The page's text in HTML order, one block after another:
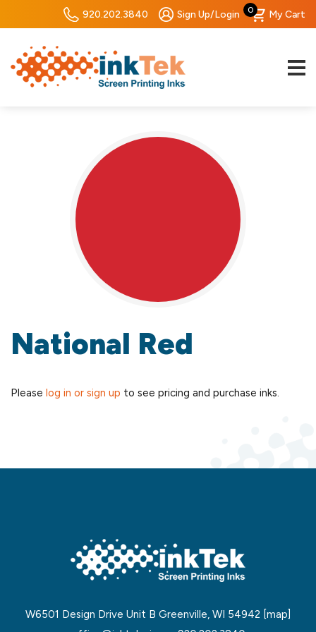
920.202.3840 Sign Up/Login 0 My Cart
National Red
Please log in or sign up to see pricing and purchase inks.
W6501 Design Drive Unit B Greenville, WI 54942 [map]